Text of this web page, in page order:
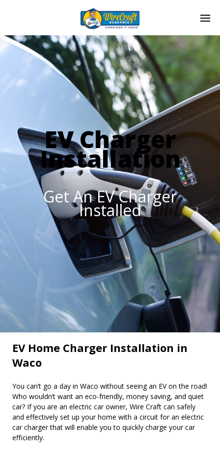
EV Charger
Installation
Get An EV Charger
Installed
EV Home Charger Installation in
Waco
You can’t go a day in Waco without seeing an EV on the road!
Who wouldn’t want an eco-friendly, money saving, and quiet
car? If you are an electric car owner, Wire Craft can safely
and effectively set up your home with a circuit for an electric
car charger that will enable you to quickly charge your car
efficiently.